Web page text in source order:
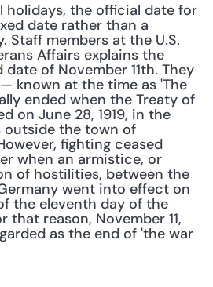
holidays, the official date for
date rather than a
Staff members at the U.S.
Affairs explains the
of November 11th. They
known at the time as 'The
ended when the Treaty of
on June 28, 1919, in the
outside the town of
fighting ceased
when an armistice, or
of hostilities, between the
went into effect on
the eleventh day of the
that reason, November 11,
as the end of 'the war